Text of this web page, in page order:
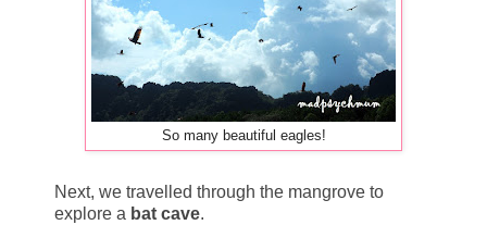
So many beautiful eagles!
Next, we travelled through the mangrove to
explore a bat cave.